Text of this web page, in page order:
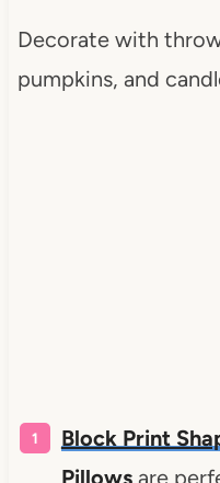
Decorate with
pumpkins, and
Block Print
Pillows are